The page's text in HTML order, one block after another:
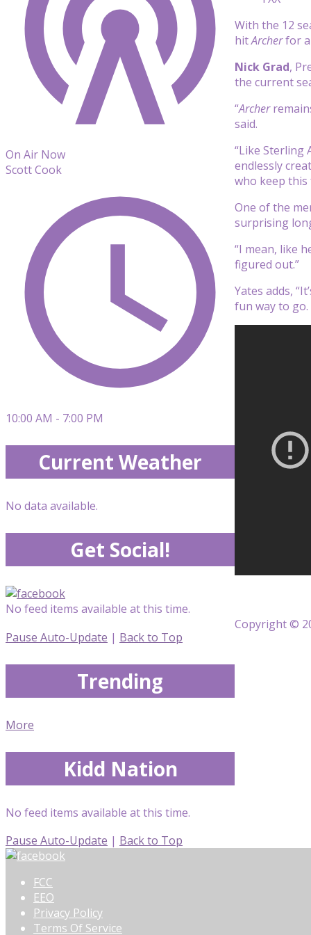
With the 12
hitArcherfor a
Nick Grad,
the current
“Archer
said.
“Like Sterling
endlessly
who keep this
One of the
surprising
“I mean, like
figured out.”
Yates adds,
fun way to
Copyright ©
On Air Now
Scott Cook
10:00 AM - 7:00 PM
Current Weather
No data available.
Get Social!
No feed items available at this time.
Pause Auto-Update | Back to Top
Trending
More
Kidd Nation
No feed items available at this time.
Pause Auto-Update | Back to Top
FCC
EEO
Privacy Policy
Terms Of Service